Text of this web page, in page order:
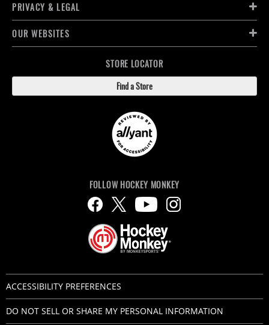
PRIVACY & LEGAL
OUR WEBSITES
STORE LOCATOR
Find a Store
FOLLOW HOCKEY MONKEY
ACCESSIBILITY PREFERENCES
DO NOT SELL OR SHARE MY PERSONAL INFORMATION